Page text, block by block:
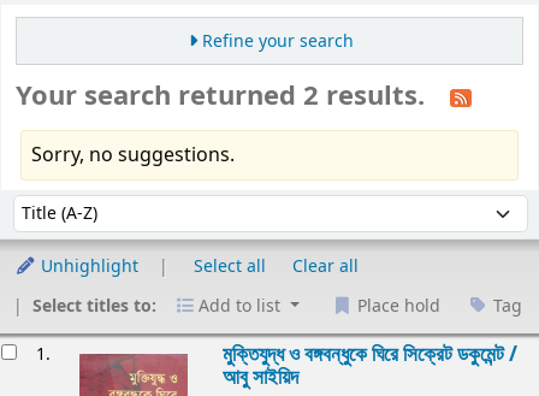
Refine your search
Your search returned 2 results.
Sorry, no suggestions.
Sort by:
Unhighlight Select all
Clear all
Select titles to:
Add to list Place hold Tag
1. মুক্তিযুদ্ধ ও বঙ্গবন্ধুকে ঘিরে সিক্রেট ডকুমেন্ট /
আবু সাইয়িদ